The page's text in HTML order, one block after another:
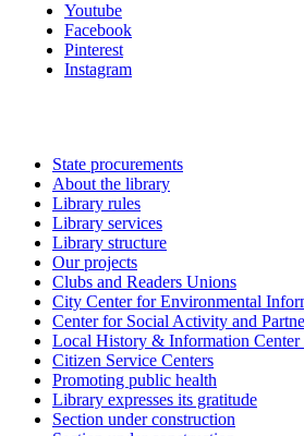
Youtube
Facebook
Pinterest
Instagram
State procurements
About the library
Library rules
Library services
Library structure
Our projects
Clubs and Readers Unions
City Center for Environmental
Center for Social Activity and
Local History & Information
Citizen Service Centers
Promoting public health
Library expresses its gratitude
Section under construction